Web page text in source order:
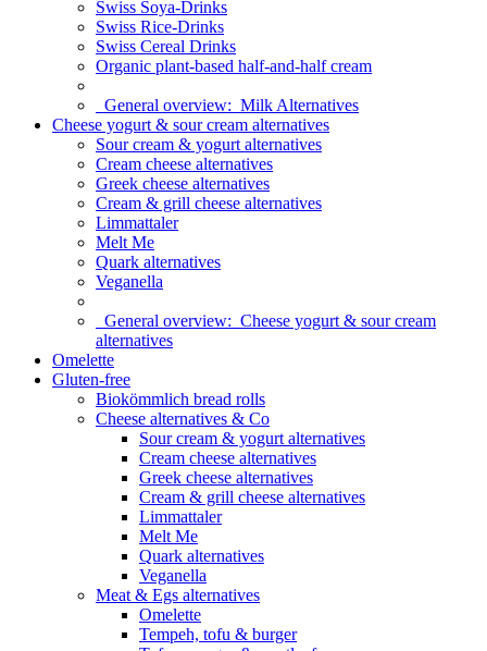
Swiss Soya-Drinks
Swiss Rice-Drinks
Swiss Cereal Drinks
Organic plant-based half-and-half cream
General overview: Milk Alternatives
Cheese yogurt & sour cream alternatives
Sour cream & yogurt alternatives
Cream cheese alternatives
Greek cheese alternatives
Cream & grill cheese alternatives
Limmattaler
Melt Me
Quark alternatives
Veganella
General overview: Cheese yogurt & sour cream
alternatives
Omelette
Gluten-free
Biokömmlich bread rolls
Cheese alternatives & Co
Sour cream & yogurt alternatives
Cream cheese alternatives
Greek cheese alternatives
Cream & grill cheese alternatives
Limmattaler
Melt Me
Quark alternatives
Veganella
Meat & Egs alternatives
Omelette
Tempeh, tofu & burger